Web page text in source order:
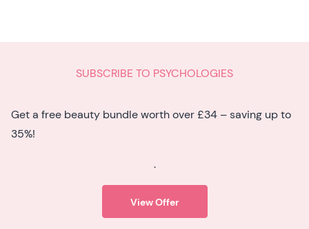
SUBSCRIBE TO PSYCHOLOGIES
Get a free beauty bundle worth over £34 – saving up to
35%!
.
View Offer